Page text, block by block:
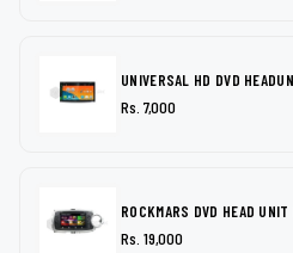
UNIVERSAL HD DVD
Rs. 7,000
ROCKMARS DVD HEAD
Rs. 19,000